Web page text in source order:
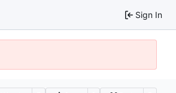
Sign In